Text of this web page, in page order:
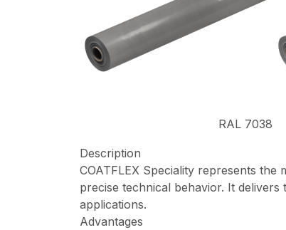
RAL 7038
Description
COATFLEX Speciality represents
precise technical behavior. It
applications.
Advantages